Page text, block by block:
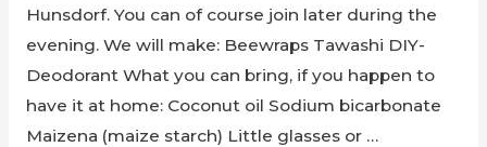
Hunsdorf. You can of course join later during the
evening. We will make: Beewraps Tawashi DIY-
Deodorant What you can bring, if you happen to
have it at home: Coconut oil Sodium bicarbonate
Maizena (maize starch) Little glasses or …